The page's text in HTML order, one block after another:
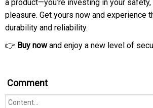
a product—you’re investing in your safety,
pleasure. Get yours now and experience
durability and reliability.
👉 Buy nowand enjoy a new level of
Comment